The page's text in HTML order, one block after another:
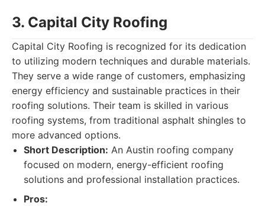
3. Capital City Roofing
Capital City Roofing is recognized for its dedication
to utilizing modern techniques and durable materials.
They serve a wide range of customers, emphasizing
energy efficiency and sustainable practices in their
roofing solutions. Their team is skilled in various
roofing systems, from traditional asphalt shingles to
more advanced options.
Short Description: An Austin roofing company
focused on modern, energy-efficient roofing
solutions and professional installation practices.
Pros: